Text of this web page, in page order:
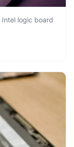
Intel logic board